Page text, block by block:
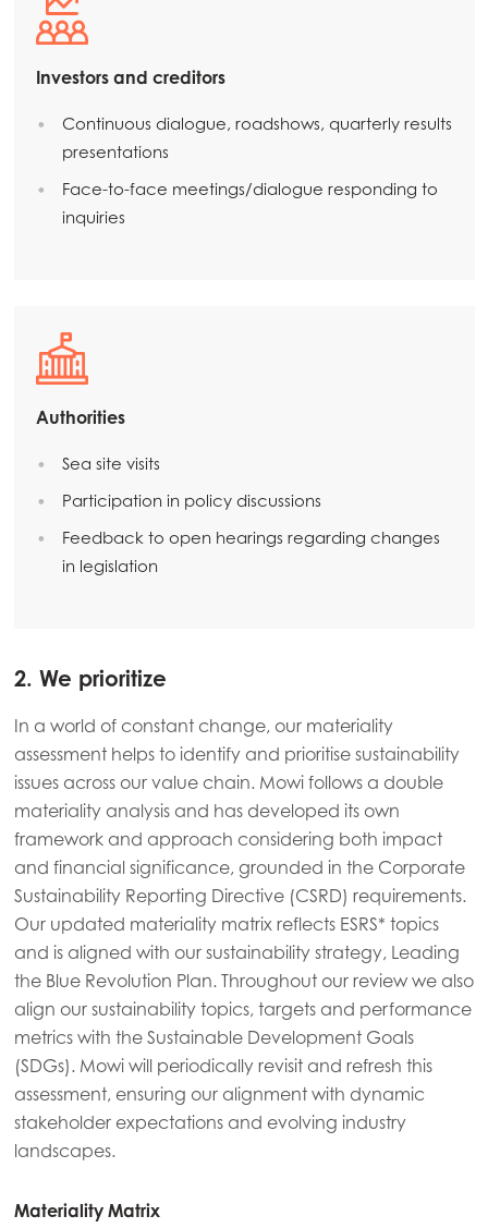
Mowi Czechia (EN)
Mowi Ireland
Mowi Italy
Mowi Poland
Mowi Scotland
Mowi Turkey
Americas
Mowi Chile
Investors and creditors
Continuous dialogue, roadshows, quarterly results
presentations
Face-to-face meetings/dialogue responding to
inquiries
Authorities
Sea site visits
Participation in policy discussions
Feedback to open hearings regarding changes
in legislation
2. We prioritize
In a world of constant change, our materiality
assessment helps to identify and prioritise sustainability
issues across our value chain. Mowi follows a double
materiality analysis and has developed its own
framework and approach considering both impact
and financial significance, grounded in the Corporate
Sustainability Reporting Directive (CSRD) requirements.
Our updated materiality matrix reflects ESRS* topics
and is aligned with our sustainability strategy, Leading
the Blue Revolution Plan. Throughout our review we also
align our sustainability topics, targets and performance
metrics with the Sustainable Development Goals
(SDGs). Mowi will periodically revisit and refresh this
assessment, ensuring our alignment with dynamic
stakeholder expectations and evolving industry
landscapes.
Materiality Matrix